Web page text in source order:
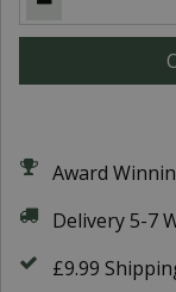
Award
Delivery 5-7
£9.99